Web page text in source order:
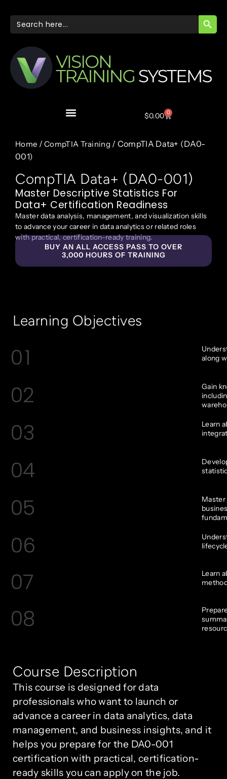
Search
for:
$0.00 0
Home /CompTIA Training / CompTIA Data+ (DA0-
001)
CompTIA Data+ (DA0-001)
Master Descriptive Statistics For
Data+ Certification Readiness
Master data analysis, management, and visualization skills
to advance your career in data analytics or related roles
with practical, certification-ready training.
BUY AN ALL ACCESS PASS TO OVER
3,000 HOURS OF TRAINING
Learning Objectives
01
along
02
Gain
03
Learn
04
05
Master
06
07
Learn
08
Course Description
This course is designed for data
professionals who want to launch or
advance a career in data analytics, data
management, and business insights, and it
helps you prepare for the DA0-001
certification with practical, certification-
ready skills you can apply on the job.